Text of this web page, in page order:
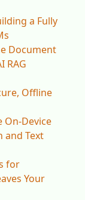
a Fully
Document
RAG
Offline
On-Device
and Text
for
Your